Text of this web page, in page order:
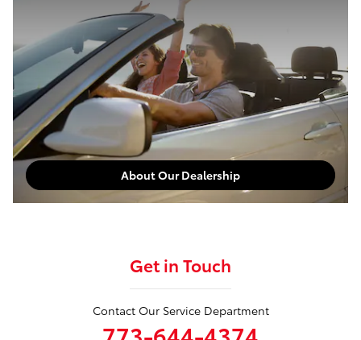
About Our Dealership
Get in Touch
Contact Our Service Department